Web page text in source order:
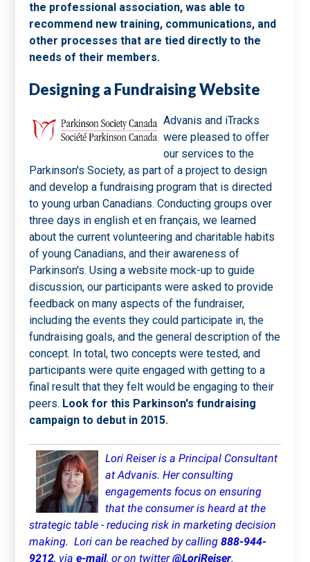
the professional association, was able to
recommend new training, communications, and
other processes that are tied directly to the
needs of their members.
Designing a Fundraising Website
Advanis and iTracks
were pleased to offer
our services to the
Parkinson's Society, as part of a project to design
and develop a fundraising program that is directed
to young urban Canadians. Conducting groups over
three days in english et en français, we learned
about the current volunteering and charitable habits
of young Canadians, and their awareness of
Parkinson's. Using a website mock-up to guide
discussion, our participants were asked to provide
feedback on many aspects of the fundraiser,
including the events they could participate in, the
fundraising goals, and the general description of the
concept. In total, two concepts were tested, and
participants were quite engaged with getting to a
final result that they felt would be engaging to their
peers. Look for this Parkinson's fundraising
campaign to debut in 2015.
Lori Reiser is a Principal Consultant
at Advanis. Her consulting
engagements focus on ensuring
that the consumer is heard at the
strategic table - reducing risk in marketing decision
making.Lori can be reached by calling888-944-
9212, viae-mail, or on twitter@LoriReiser.